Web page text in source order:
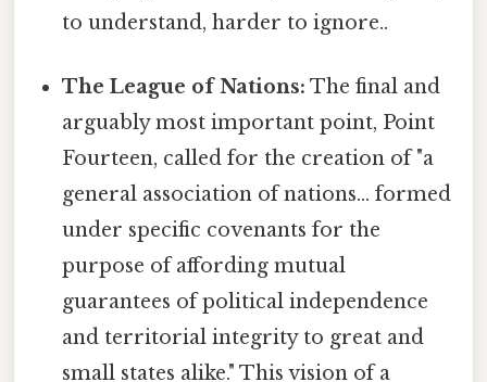
to understand, harder to ignore..
The League of Nations: The final and
arguably most important point, Point
Fourteen, called for the creation of "a
general association of nations... formed
under specific covenants for the
purpose of affording mutual
guarantees of political independence
and territorial integrity to great and
small states alike." This vision of a